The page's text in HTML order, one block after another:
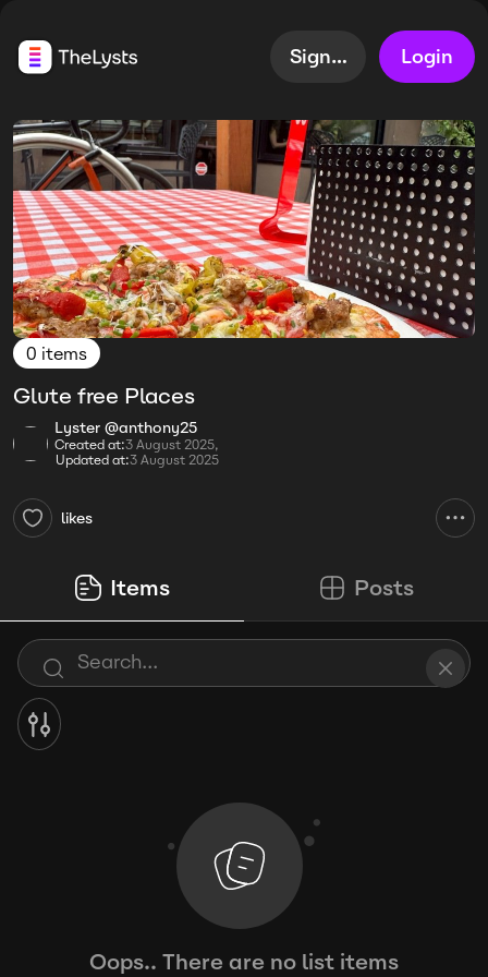
Sign up Login
0 items
Glute free Places
Lyster @anthony25
Created at:3 August 2025,
Updated at:3 August 2025
likes
Items Posts
Oops.. There are no list items